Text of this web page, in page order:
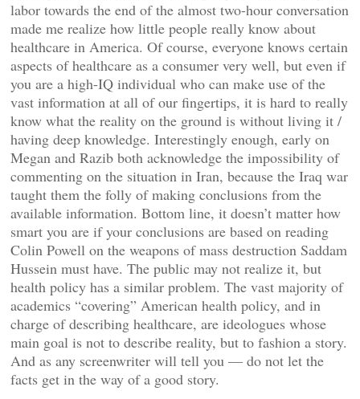
labor towards the end of the almost two-hour conversation
made me realize how little people really know about
healthcare in America. Of course, everyone knows certain
aspects of healthcare as a consumer very well, but even if
you are a high-IQ individual who can make use of the
vast information at all of our fingertips, it is hard to really
know what the reality on the ground is without living it /
having deep knowledge. Interestingly enough, early on
Megan and Razib both acknowledge the impossibility of
commenting on the situation in Iran, because the Iraq war
taught them the folly of making conclusions from the
available information. Bottom line, it doesn’t matter how
smart you are if your conclusions are based on reading
Colin Powell on the weapons of mass destruction Saddam
Hussein must have. The public may not realize it, but
health policy has a similar problem. The vast majority of
academics “covering” American health policy, and in
charge of describing healthcare, are ideologues whose
main goal is not to describe reality, but to fashion a story.
And as any screenwriter will tell you — do not let the
facts get in the way of a good story.